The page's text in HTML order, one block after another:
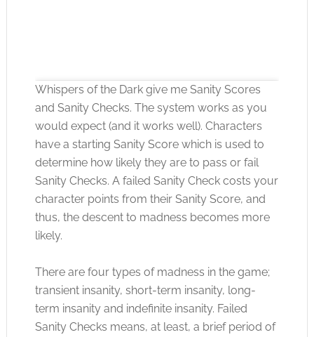
Click to accept the cookies for this service
Whispers of the Dark give me Sanity Scores
and Sanity Checks. The system works as you
would expect (and it works well). Characters
have a starting Sanity Score which is used to
determine how likely they are to pass or fail
Sanity Checks. A failed Sanity Check costs your
character points from their Sanity Score, and
thus, the descent to madness becomes more
likely.
There are four types of madness in the game;
transient insanity, short-term insanity, long-
term insanity and indefinite insanity. Failed
Sanity Checks means, at least, a brief period of